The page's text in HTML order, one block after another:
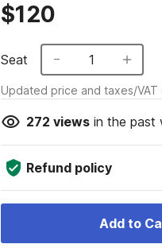
$120
Seat 1
Updated price and taxes/
272 viewsin the past
Refund policy
Add to